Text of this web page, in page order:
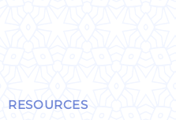
RESOURCES